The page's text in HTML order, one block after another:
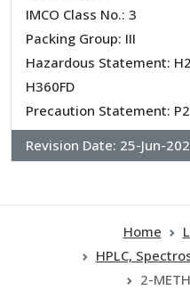
IMCO Class No.: 3
Packing Group: III
Hazardous Statement:
H360FD
Precaution Statement:
Revision Date: 25-Jun-
Home
HPLC,
2-